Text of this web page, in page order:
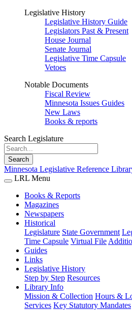
Legislative History
Legislative History Guide
Legislators Past & Present
House Journal
Senate Journal
Legislative Time Capsule
Vetoes
Notable Documents
Fiscal Review
Minnesota Issues Guides
New Laws
Books & reports
Search Legislature
Search
Minnesota Legislative Reference
LRL Menu
Books & Reports
Magazines
Newspapers
Historical
Legislature State Government
Time Capsule Virtual File
Guides
Links
Legislative History
Step by Step Resources
Library Info
Mission & Collection Hours &
Services Key Statutory Mandates